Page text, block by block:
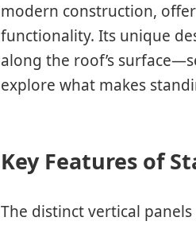
modern construction,
functionality. Its unique
along the roof’s
explore what makes
Key Features of
The distinct vertical